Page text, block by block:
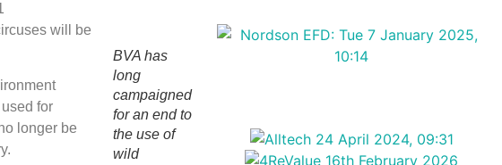
BVA has
long
campaigned
for an end to
the use of
wild
will be
for
longer be